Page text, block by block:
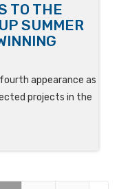
TO THE
SUMMER
appearance as
projects in the